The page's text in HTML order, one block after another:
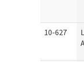
10-627